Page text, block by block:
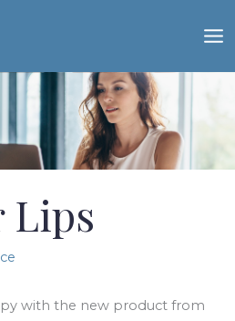
Lips
with the new product from